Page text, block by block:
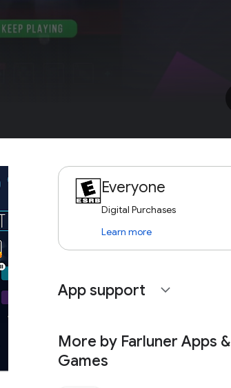
Everyone
Digital Purchases
Learn more
App support expand_more
More by Farluner Apps &
Games